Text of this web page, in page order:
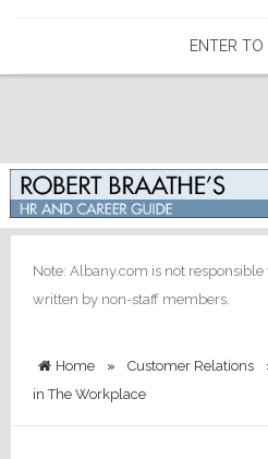
ENTER TO
Note: Albany.com is not
written by non-staff members.
Home » Customer Relations
in The Workplace